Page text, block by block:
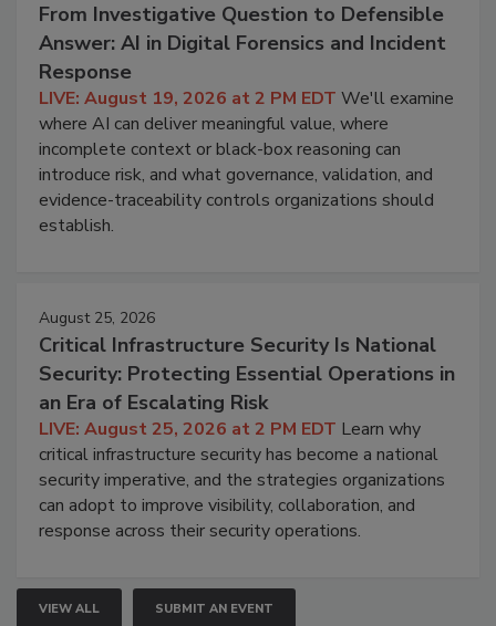
From Investigative Question to Defensible
Answer: AI in Digital Forensics and Incident
Response
LIVE: August 19, 2026 at 2 PM EDT We'll examine
where AI can deliver meaningful value, where
incomplete context or black-box reasoning can
introduce risk, and what governance, validation, and
evidence-traceability controls organizations should
establish.
August 25, 2026
Critical Infrastructure Security Is National
Security: Protecting Essential Operations in
an Era of Escalating Risk
LIVE: August 25, 2026 at 2 PM EDT Learn why
critical infrastructure security has become a national
security imperative, and the strategies organizations
can adopt to improve visibility, collaboration, and
response across their security operations.
VIEW ALL SUBMIT AN EVENT